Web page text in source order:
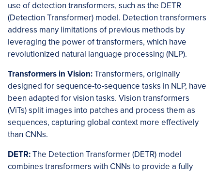
use of detection transformers, such as the DETR
(Detection Transformer) model. Detection transformers
address many limitations of previous methods by
leveraging the power of transformers, which have
revolutionized natural language processing (NLP).
Transformers in Vision:Transformers, originally
designed for sequence-to-sequence tasks in NLP, have
been adapted for vision tasks. Vision transformers
(ViTs) split images into patches and process them as
sequences, capturing global context more effectively
than CNNs.
DETR:The Detection Transformer (DETR) model
combines transformers with CNNs to provide a fully